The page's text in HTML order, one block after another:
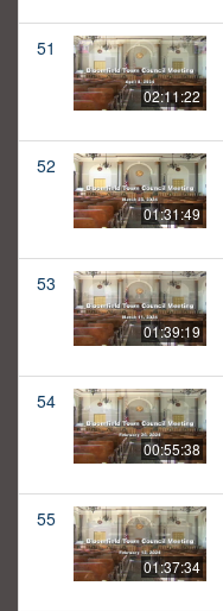
51
02:11:22
52
01:31:49
53
01:39:19
54
00:55:38
55
01:37:34